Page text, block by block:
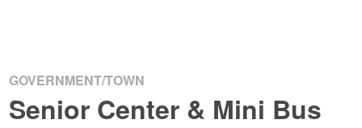
GOVERNMENT/TOWN
Senior Center & Mini Bus